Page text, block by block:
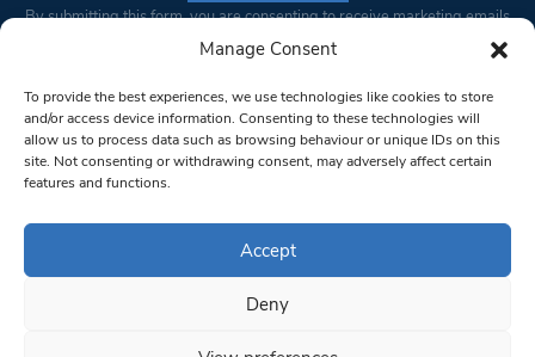
Manage Consent
To provide the best experiences, we use technologies like cookies to store
and/or access device information. Consenting to these technologies will
allow us to process data such as browsing behaviour or unique IDs on this
site. Not consenting or withdrawing consent, may adversely affect certain
features and functions.
Accept
Deny
Constant
Please
leave
this field
blank.
By submitting this form, you are consenting to receive marketing emails
from: South West Londoner. You can revoke your consent to receive
bottom of every email.Emails are serviced by Constant Contact
© 1997-2026 South West Londoner.
Privacy Policy
Terms & Conditions